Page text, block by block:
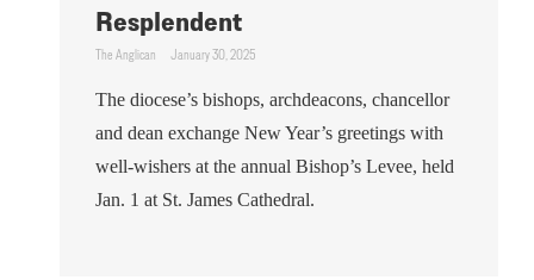
Resplendent
The Anglican January 30, 2025
The diocese’s bishops, archdeacons, chancellor
and dean exchange New Year’s greetings with
well-wishers at the annual Bishop’s Levee, held
Jan. 1 at St. James Cathedral.